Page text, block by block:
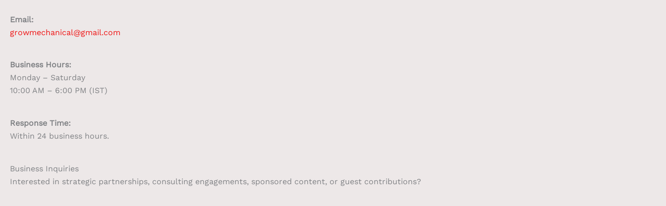
Email:
growmechanical@gmail.com
Business Hours:
Monday – Saturday
10:00 AM – 6:00 PM (IST)
Response Time:
Within 24 business hours.
Business Inquiries
Interested in strategic partnerships, consulting engagements, sponsored content, or guest contributions?